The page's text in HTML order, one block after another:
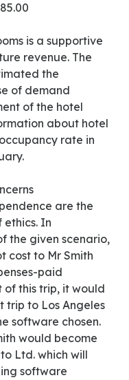
is a supportive
revenue. The
the
of demand
of the hotel
about hotel
rate in
are the
ethics. In
the given scenario,
cost to Mr Smith
paid
of this trip, it would
trip to Los Angeles
software chosen.
would become
Ltd. which will
software